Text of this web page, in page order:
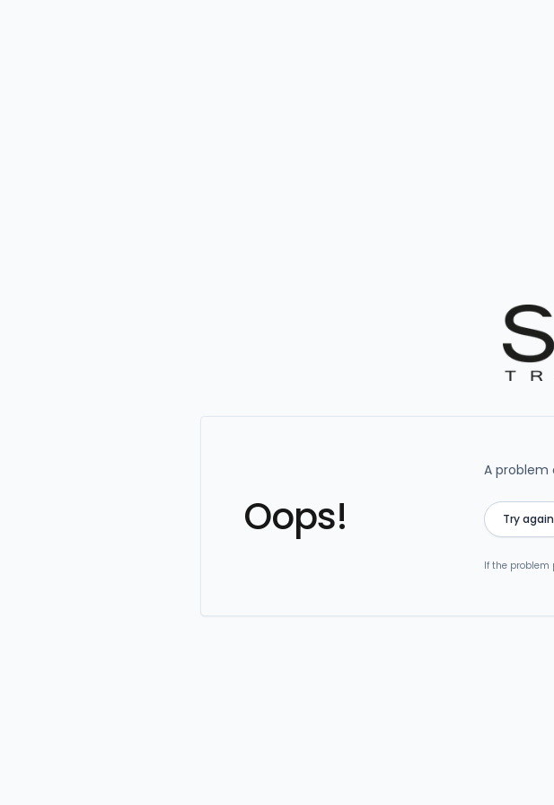
Oops!
A problem
Try again
If the problem